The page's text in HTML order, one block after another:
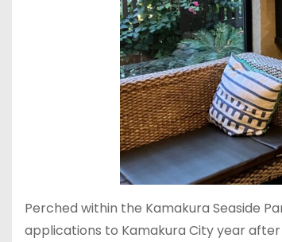
Perched within the Kamakura Seaside
applications to Kamakura City year